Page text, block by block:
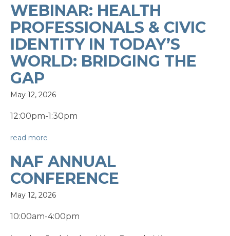
WEBINAR: HEALTH
PROFESSIONALS & CIVIC
IDENTITY IN TODAY’S
WORLD: BRIDGING THE
GAP
May 12, 2026
12:00pm-1:30pm
read more
NAF ANNUAL
CONFERENCE
May 12, 2026
10:00am-4:00pm